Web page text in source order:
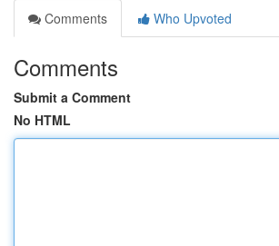
Comments
Who Upvoted
Comments
Submit a Comment
No HTML